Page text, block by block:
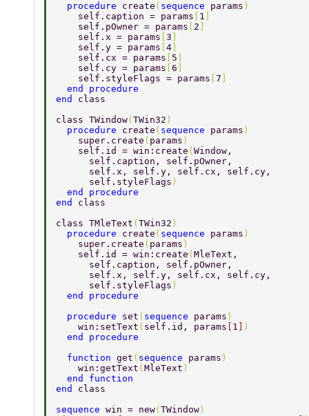
  procedure
create ( sequence params )
    self.caption = params
1
    self.pOwner = params
2
    self.x = params
3
    self.y = params
4
    self.cx = params
5
    self.cy = params
6
    self.styleFlags = params
7
  end procedure
end class
class TWindow( TWin32 )
  procedure
create ( sequence params )
    super.create
( params )
    self.id = win:create
( Window,
      self.caption, self.pOwner,
      self.x, self.y, self.cx, self.cy,
      self.styleFlags
)
  end procedure
end class
class TMleText ( TWin32 )
  procedure
create ( sequence params )
    super.create
( params )
    self.id = win:create
( MleText,
      self.caption, self.pOwner,
      self.x, self.y, self.cx, self.cy,
      self.styleFlags
)
  end procedure
  procedure
set ( sequence params )
    win:setText
( self.id, params 1
)
  end procedure
  function
get ( sequence params )
    win:getText
( MleText )
  end function
end class
sequence win = new( TWindow )